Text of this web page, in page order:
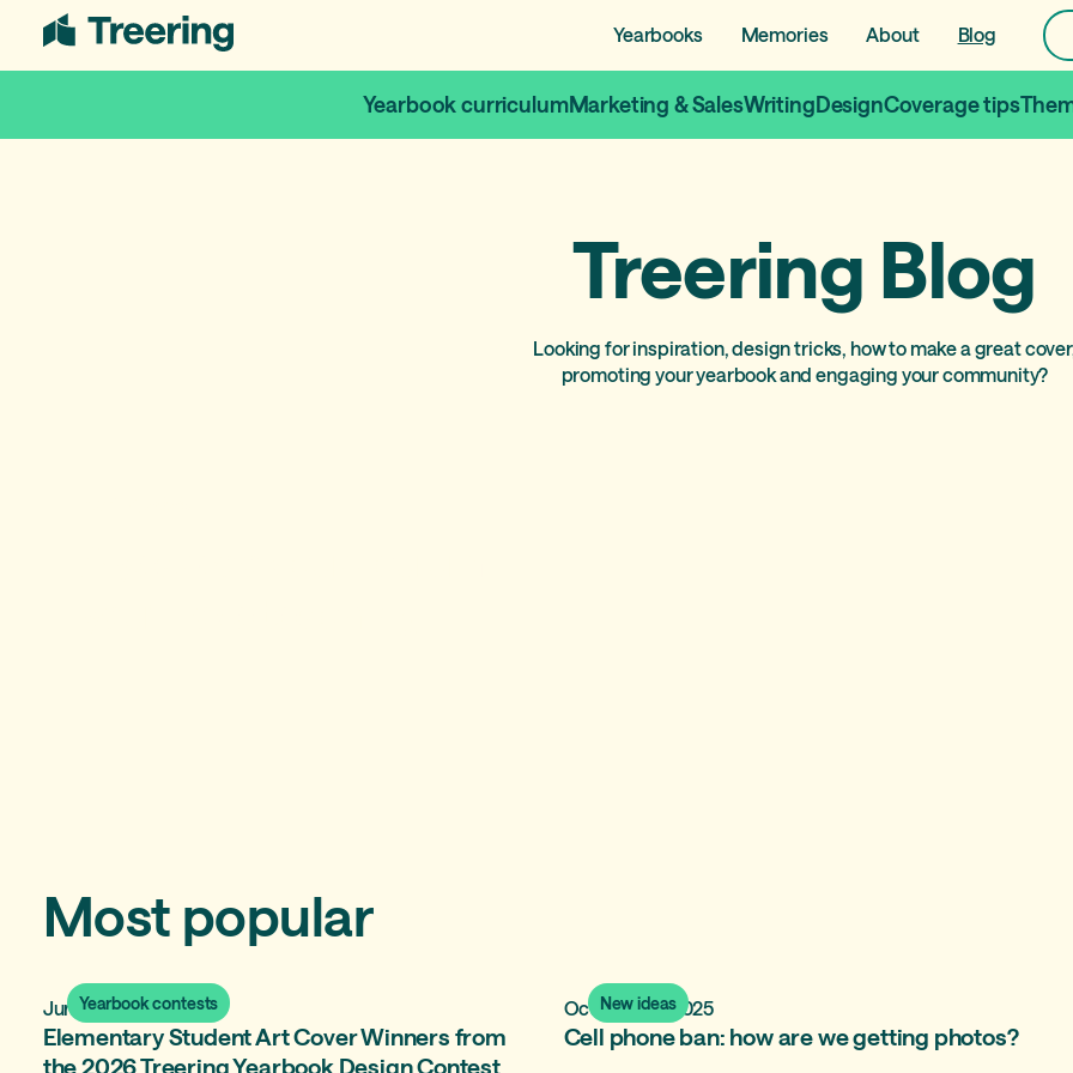
Yearbooks Memories About Blog
Yearbook curriculumMarketing & SalesWritingDesignCoverage tips
Treering Blog
Looking for inspiration, design tricks, how to make a great
promoting your yearbook and engaging your community?
Most popular
June 15, 2026
Elementary Student Art Cover Winners from
the 2026 Treering Yearbook Design Contest
Yearbook contests October 28, 2025
Cell phone ban: how are we getting photos?
New ideas